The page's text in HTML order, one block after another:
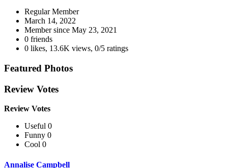
Regular Member
March 14, 2022
Member since May 23, 2021
0 friends
0 likes, 13.6K views, 0/5 ratings
Featured Photos
Review Votes
Review Votes
Useful 0
Funny 0
Cool 0
Annalise Campbell